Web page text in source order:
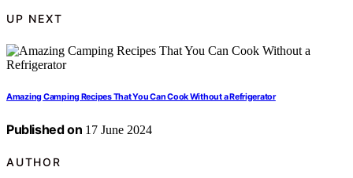
UP NEXT
Amazing Camping Recipes That You Can Cook Without a Refrigerator
Published on 17 June 2024
AUTHOR